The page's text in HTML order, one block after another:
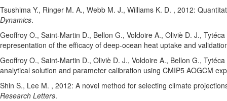
Tsushima Y., Ringer M. A., Webb M. J., Williams K. D. , 2012:
Dynamics.
Geoffroy O., Saint-Martin D., Bellon G., Voldoire A., Oliviè D. J., Tytéca
representation of the efficacy of deep-ocean heat uptake and
Geoffroy O., Saint-Martin D., Oliviè D. J., Voldoire A., Bellon G., Tytéca
analytical solution and parameter calibration using CMIP5 AOGCM
Shin S., Lee M. , 2012: A novel method for selecting climate
Research Letters.